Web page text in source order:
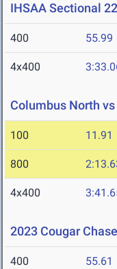
IHSAA Sectional
400 55.99
4x400
Columbus North
100 11.91
800
4x400
2023 Cougar
400 55.61